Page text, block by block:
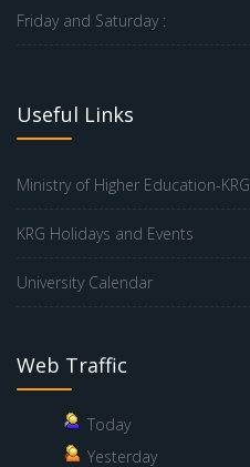
Friday and Saturday :
Useful Links
Ministry of Higher Education-KRG
KRG Holidays and Events
University Calendar
Web Traffic
Today
Yesterday